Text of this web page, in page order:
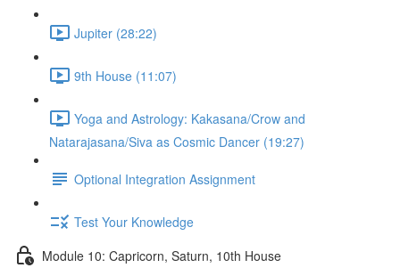
Jupiter (28:22)
9th House (11:07)
Yoga and Astrology: Kakasana/Crow and
Natarajasana/Siva as Cosmic Dancer (19:27)
Optional Integration Assignment
Test Your Knowledge
Module 10: Capricorn, Saturn, 10th House